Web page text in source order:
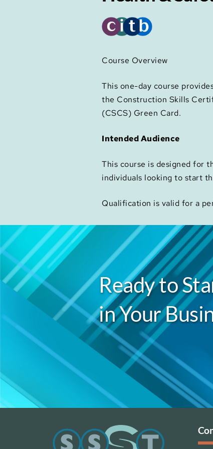
Course Overview
This one-day course
the Construction Skills
(CSCS) Green Card.
Intended Audience
This course is designed for
individuals looking to start
Qualification is valid for a
Ready to
in Your